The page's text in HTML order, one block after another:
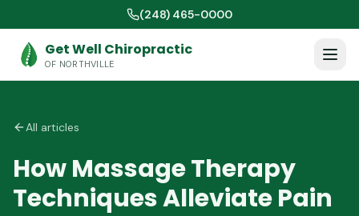
(248) 465-0000
Get Well Chiropractic
OF NORTHVILLE
All articles
How Massage Therapy
Techniques Alleviate Pain